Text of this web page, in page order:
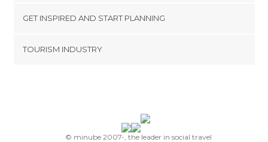
Where to eat in Mitaka
Where to eat in Tokyo
Where to eat in Hiroshima
Where to eat in Miyajima
Terms and Conditions
GET INSPIRED AND START PLANNING
TOURISM INDUSTRY
© minube 2007-, the leader in social travel